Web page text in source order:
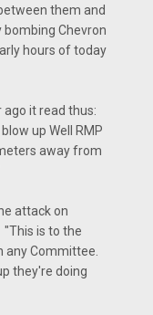
them and
Chevron
hours of today
it read thus:
up Well RMP
away from
attack on
is to the
any Committee.
they're doing